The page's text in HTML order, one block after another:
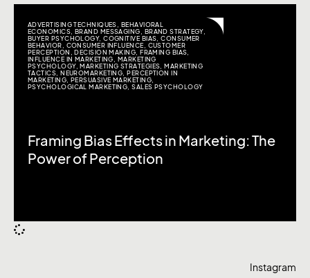
ADVERTISING TECHNIQUES
BEHAVIORAL
ECONOMICS BRAND MESSAGING BRAND STRATEGY,
BUYER PSYCHOLOGY,COGNITIVE BIAS ,CONSUMER
BEHAVIOR
CONSUMER INFLUENCE
CUSTOMER
PERCEPTION
,DECISION MAKING ,FRAMING BIAS
INFLUENCE IN MARKETING
MARKETING
PSYCHOLOGY,MARKETING STRATEGIES ,MARKETING
TACTICS ,NEUROMARKETING ,PERCEPTION IN
MARKETING PERSUASIVE MARKETING,
PSYCHOLOGICAL MARKETING ,SALES PSYCHOLOGY
Framing Bias Effects in Marketing: The
Power of Perception
Instagram